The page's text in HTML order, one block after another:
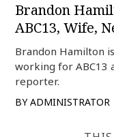
Brandon
ABC13, Wife,
Brandon Hamilton
working for ABC13
reporter.
BY ADMINISTRATOR